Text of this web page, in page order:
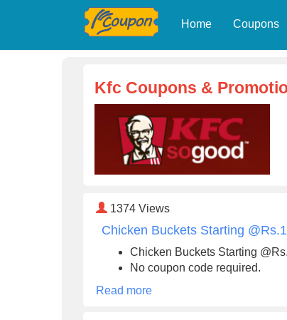
Home Coupons
Kfc Coupons &
1374 Views
Chicken Buckets Starting
Chicken Buckets Starting
No coupon code required.
Read more